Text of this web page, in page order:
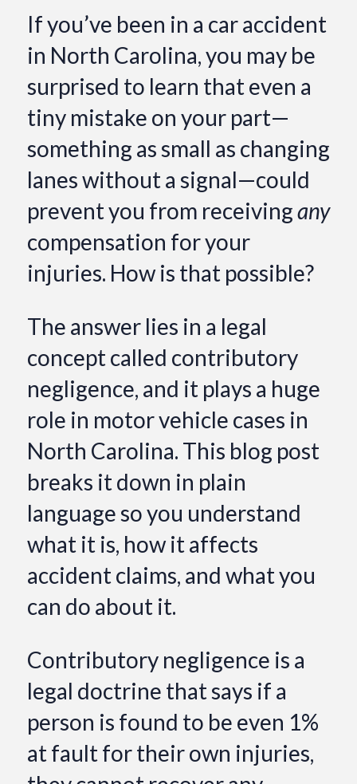
If you’ve been in a car accident
in North Carolina, you may be
surprised to learn that even a
tiny mistake on your part—
something as small as changing
lanes without a signal—could
prevent you from receivingany
compensation for your
injuries. How is that possible?
The answer lies in a legal
concept called contributory
negligence, and it plays a huge
role in motor vehicle cases in
North Carolina. This blog post
breaks it down in plain
language so you understand
what it is, how it affects
accident claims, and what you
can do about it.
Contributory negligence is a
legal doctrine that says if a
person is found to be even 1%
at fault for their own injuries,